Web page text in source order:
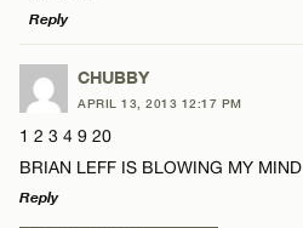
Email*
Name*
Reply
LEAVE A REPLY
Comment
CHUBBY
APRIL 13, 2013 12:17 PM
1 2 3 4 9 20
BRIAN LEFF IS BLOWING MY MIND
Reply